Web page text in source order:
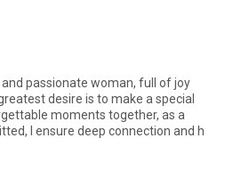
passionate woman, full of joy
desire is to make a special
moments together, as a
I ensure deep connection and h